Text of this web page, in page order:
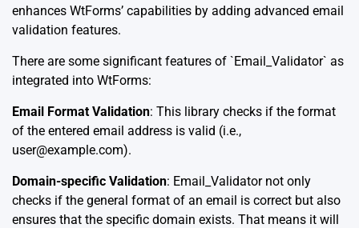
enhances WtForms’ capabilities by adding advanced email
validation features.
There are some significant features of `Email_Validator` as
integrated into WtForms:
Email Format Validation: This library checks if the format
of the entered email address is valid (i.e.,
user@example.com).
Domain-specific Validation: Email_Validator not only
checks if the general format of an email is correct but also
ensures that the specific domain exists. That means it will